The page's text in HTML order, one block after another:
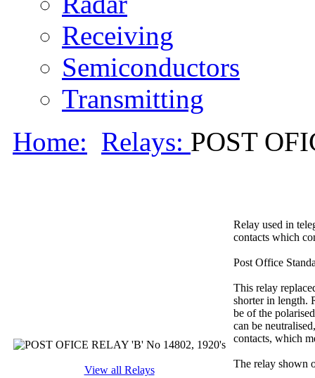
Receiving
Semiconductors
Transmitting
Home: Relays: POST
View all Relays
Relay used in
contacts which
Post Office
This relay
shorter in length.
be of the
can be
contacts, which
The relay shown